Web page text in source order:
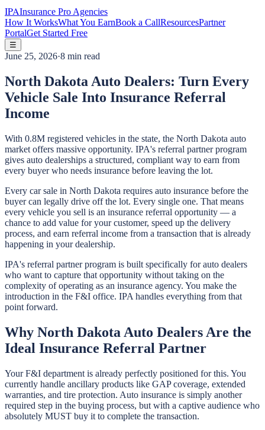
IPAInsurance Pro Agencies
How It WorksWhat You EarnBook a CallResourcesPartner
PortalGet Started Free
☰
June 25, 2026·8 min read
North Dakota Auto Dealers: Turn Every
Vehicle Sale Into Insurance Referral
Income
With 0.8M registered vehicles in the state, the North Dakota auto
market offers massive opportunity. IPA's referral partner program
gives auto dealerships a structured, compliant way to earn from
every buyer who needs insurance before leaving the lot.
Every car sale in North Dakota requires auto insurance before the
buyer can legally drive off the lot. Every single one. That means
every vehicle you sell is an insurance referral opportunity — a
chance to add value for your customer, speed up the delivery
process, and earn referral income from a transaction that is already
happening in your dealership.
IPA's referral partner program is built specifically for auto dealers
who want to capture that opportunity without taking on the
complexity of operating as an insurance agency. You make the
introduction in the F&I office. IPA handles everything from that
point forward.
Why North Dakota Auto Dealers Are the
Ideal Insurance Referral Partner
Your F&I department is already perfectly positioned for this. You
currently handle ancillary products like GAP coverage, extended
warranties, and tire protection. Auto insurance is simply another
required step in the buying process, but with a captive audience who
absolutely MUST buy it to complete the transaction.